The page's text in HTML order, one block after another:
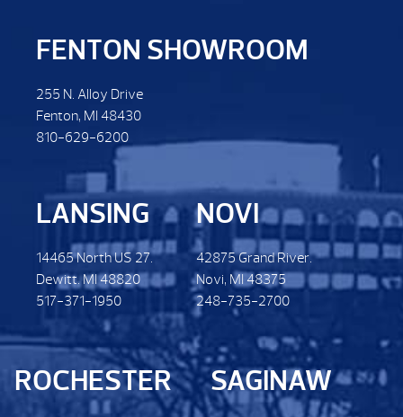
FENTON SHOWROOM
255 N. Alloy Drive
Fenton, MI 48430
810-629-6200
LANSING
14465 North US 27.
Dewitt. MI 48820
517-371-1950
NOVI
42875 Grand River.
Novi, MI 48375
248-735-2700
ROCHESTER SAGINAW